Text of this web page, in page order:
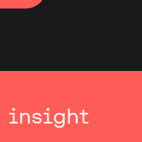
insight